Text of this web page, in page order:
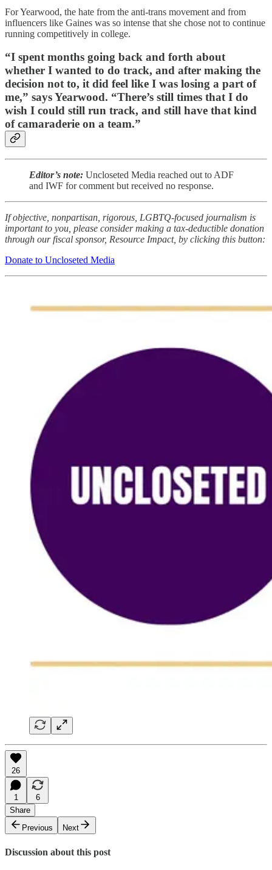
For Yearwood, the hate from the anti-trans movement and from
influencers like Gaines was so intense that she chose not to continue
running competitively in college.
“I spent months going back and forth about
whether I wanted to do track, and after making the
decision not to, it did feel like I was losing a part of
me,” says Yearwood. “There’s still times that I do
wish I could still run track, and still have that kind
of camaraderie on a team.”
Editor’s note: Uncloseted Media reached out to ADF
and IWF for comment but received no response.
If objective, nonpartisan, rigorous, LGBTQ-focused journalism is
important to you, please consider making a tax-deductible donation
through our fiscal sponsor, Resource Impact, by clicking this button:
Donate to Uncloseted Media
26
1
6
Share
Previous
Next
Discussion about this post